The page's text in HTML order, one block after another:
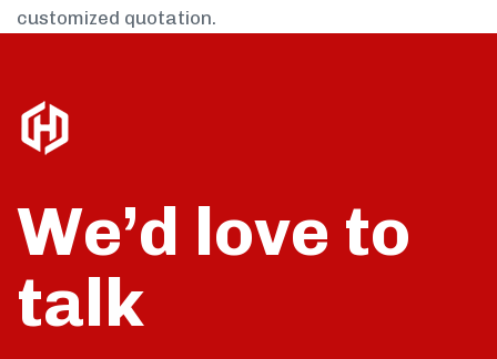
customized quotation.
We’d love to
talk